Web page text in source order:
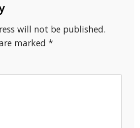
will not be published.
marked *